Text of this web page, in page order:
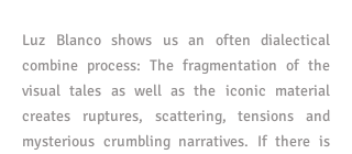
Luz Blanco shows us an often dialectical
combine process: The fragmentation of the
visual tales as well as the iconic material
creates ruptures, scattering, tensions and
mysterious crumbling narratives. If there is